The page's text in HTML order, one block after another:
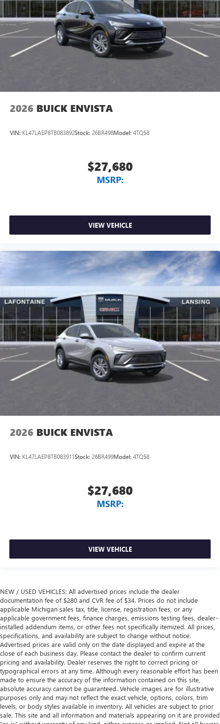
2026 BUICK ENVISTA
VIN: KL47LAEP8TB083892Stock: 26BR498Model: 4TQ58
$27,680
MSRP:
VIEW VEHICLE
2026 BUICK ENVISTA
VIN: KL47LAEP8TB083911Stock: 26BR499Model: 4TQ58
$27,680
MSRP:
VIEW VEHICLE
NEW / USED VEHICLES: All advertised prices include the dealer
documentation fee of $280 and CVR fee of $34. Prices do not include
applicable Michigan sales tax, title, license, registration fees, or any
applicable government fees, finance charges, emissions testing fees, dealer-
installed addendum items, or other fees not specifically itemized. All prices,
specifications, and availability are subject to change without notice.
Advertised prices are valid only on the date displayed and expire at the
close of each business day. Please contact the dealer to confirm current
pricing and availability. Dealer reserves the right to correct pricing or
typographical errors at any time. Although every reasonable effort has been
made to ensure the accuracy of the information contained on this site,
absolute accuracy cannot be guaranteed. Vehicle images are for illustrative
purposes only and may not reflect the exact vehicle, options, colors, trim
levels, or body styles available in inventory. All vehicles are subject to prior
sale. This site and all information and materials appearing on it are provided